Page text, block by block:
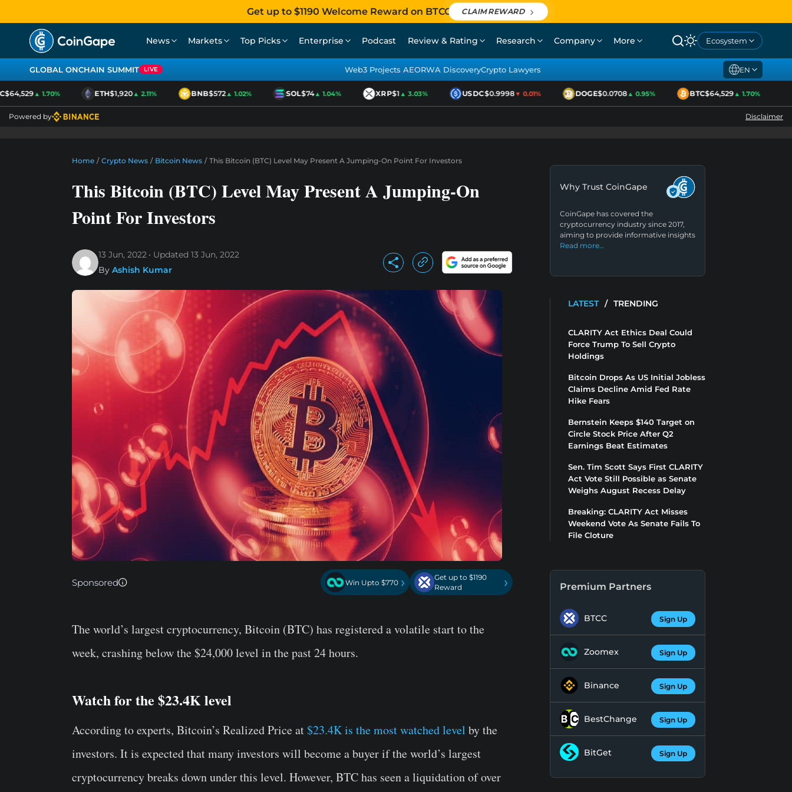
Get up to $1190 Welcome Reward on BTCC CLAIM REWARD
News Markets Top Picks Enterprise Podcast Review & Rating Research Company More Ecosystem
GLOBAL ONCHAIN SUMMIT LIVE Web3 Projects AEORWA DiscoveryCrypto Lawyers EN
▲ 1.70% ETH$1,920▲ 2.11% BNB$572▲ 1.02% SOL$74▲ 1.04% XRP$1▲ 3.03% USDC$0.9998▼ 0.01% DOGE$0.0708▲ 0.95% BTC$64,529▲ 1.70%
Powered by Disclaimer
Home / Crypto News / Bitcoin News / This Bitcoin (BTC) Level May Present A Jumping-On Point For Investors
This Bitcoin (BTC) Level May Present A Jumping-On
Point For Investors
13 Jun, 2022 Updated 13 Jun, 2022
By Ashish Kumar
Sponsored Win Upto $770 ›
Get up to $1190
Reward
›
The world’s largest cryptocurrency, Bitcoin (BTC) has registered a volatile start to the
week, crashing below the $24,000 level in the past 24 hours.
Watch for the $23.4K level
According to experts, Bitcoin’s Realized Price at$23.4K is the most watched level by the
investors. It is expected that many investors will become a buyer if the world’s largest
cryptocurrency breaks down under this level. However, BTC has seen a liquidation of over
Why Trust CoinGape
CoinGape has covered the
cryptocurrency industry since 2017,
aiming to provide informative insights
Read more…
LATEST / TRENDING
CLARITY Act Ethics Deal Could
Force Trump To Sell Crypto
Holdings
Bitcoin Drops As US Initial Jobless
Claims Decline Amid Fed Rate
Hike Fears
Bernstein Keeps $140 Target on
Circle Stock Price After Q2
Earnings Beat Estimates
Sen. Tim Scott Says First CLARITY
Act Vote Still Possible as Senate
Weighs August Recess Delay
Breaking: CLARITY Act Misses
Weekend Vote As Senate Fails To
File Cloture
Premium Partners
BTCC Sign Up
Zoomex Sign Up
Binance Sign Up
BestChange Sign Up
BitGet Sign Up